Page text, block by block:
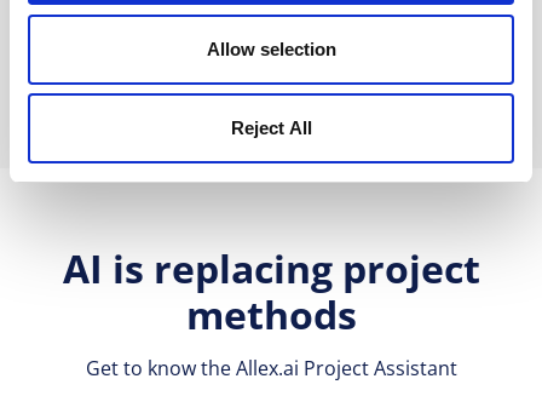
Allow selection
Reject All
Book a Demo
AI is replacing project
methods
Get to know the Allex.ai Project Assistant